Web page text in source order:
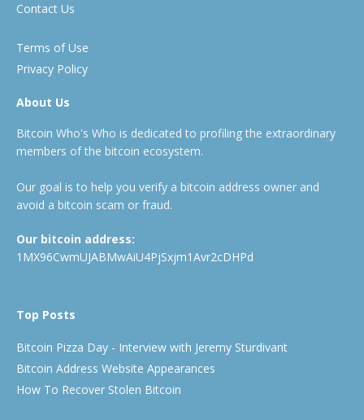
Contact Us
Terms of Use
Privacy Policy
About Us
Bitcoin Who's Who is dedicated to profiling the extraordinary
members of the bitcoin ecosystem.
Our goal is to help you verify a bitcoin address owner and
avoid a bitcoin scam or fraud.
Our bitcoin address:
1MX96CwmUJABMwAiU4PjSxjm1Avr2cDHPd
Top Posts
Bitcoin Pizza Day - Interview with Jeremy Sturdivant
Bitcoin Address Website Appearances
How To Recover Stolen Bitcoin